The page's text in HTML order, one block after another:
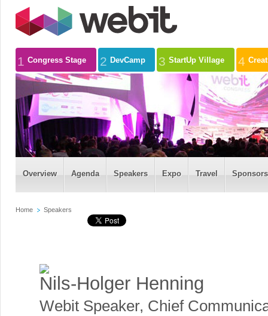
1 Congress Stage 2 DevCamp 3 StartUp Village 4
Overview Agenda Speakers Expo Travel
Home Speakers
Nils-Holger Henning
Webit Speaker, Chief